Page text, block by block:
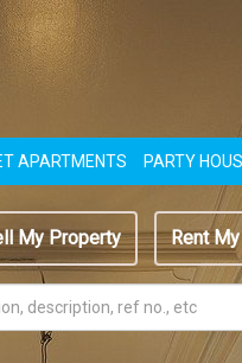
APARTMENTS PARTY
My Property Rent